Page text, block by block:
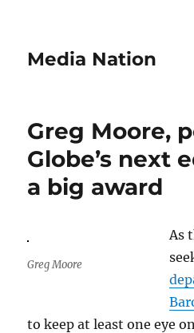
Media Nation
Greg Moore,
Globe’s next
a big award
Greg Moore
As
to keep at least one eye